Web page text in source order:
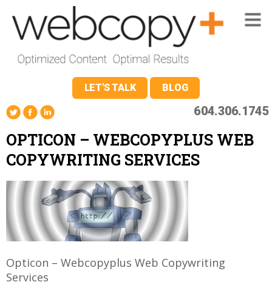
LET'S TALK BLOG
604.306.1745
OPTICON – WEBCOPYPLUS WEB
COPYWRITING SERVICES
Opticon – Webcopyplus Web Copywriting
Services